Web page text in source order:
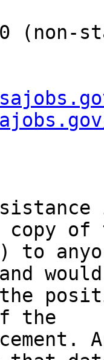
copy of
to
the